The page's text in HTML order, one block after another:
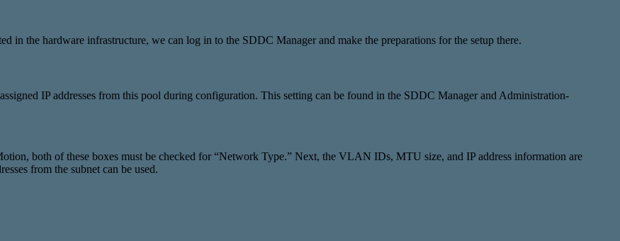
in the hardware infrastructure, we can log in to the SDDC Manager and make the preparations for the setup there.
IP addresses from this pool during configuration. This setting can be found in the SDDC Manager and Administration-
both of these boxes must be checked for “Network Type.” Next, the VLAN IDs, MTU size, and IP address information are
from the subnet can be used.